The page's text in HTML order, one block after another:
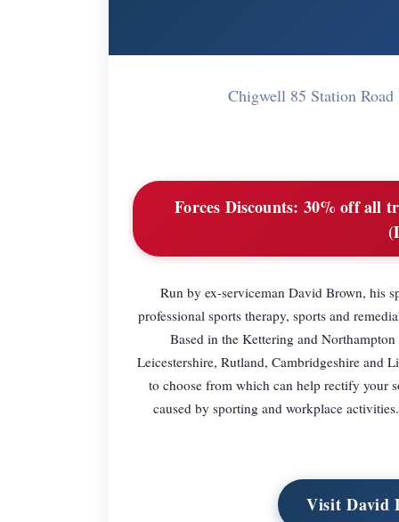
Chigwell 85 Station
Forces Discounts: 30% off all
Run by ex-serviceman David Brown, his
professional sports therapy, sports and
Based in the Kettering and
Leicestershire, Rutland, Cambridgeshire and
to choose from which can help rectify your
caused by sporting and workplace
Visit David